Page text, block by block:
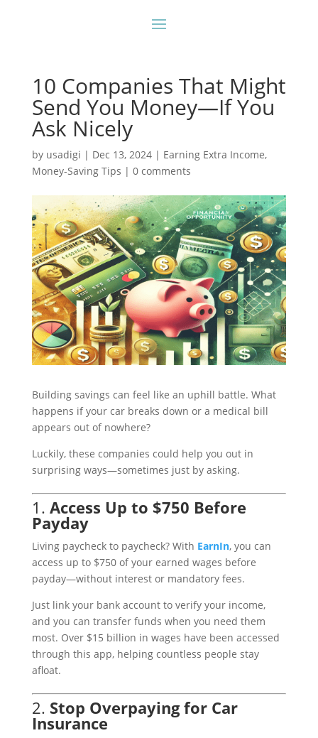
10 Companies That Might
Send You Money—If You
Ask Nicely
by usadigi | Dec 13, 2024| Earning Extra Income,
Money-Saving Tips | 0 comments
Building savings can feel like an uphill battle. What
happens if your car breaks down or a medical bill
appears out of nowhere?
Luckily, these companies could help you out in
surprising ways—sometimes just by asking.
1. Access Up to $750 Before
Payday
Living paycheck to paycheck? With EarnIn, you can
access up to $750 of your earned wages before
payday—without interest or mandatory fees.
Just link your bank account to verify your income,
and you can transfer funds when you need them
most. Over $15 billion in wages have been accessed
through this app, helping countless people stay
afloat.
2. Stop Overpaying for Car
Insurance